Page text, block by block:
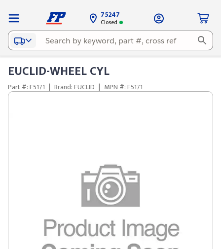
75247
Closed
EUCLID-WHEEL CYL
Part #: E5171 | Brand: EUCLID | MPN #: E5171